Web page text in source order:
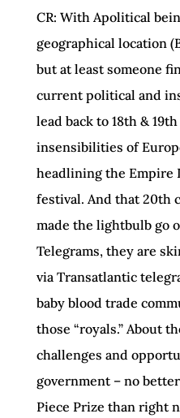
CR: With Apolitical
geographical location
but at least someone
current political and
lead back to 18th &
insensibilities of
headlining the Empire
festival. And that 20th
made the lightbulb go
Telegrams, they are
via Transatlantic
baby blood trade
those “royals.” About
challenges and
government – no
Piece Prize than right